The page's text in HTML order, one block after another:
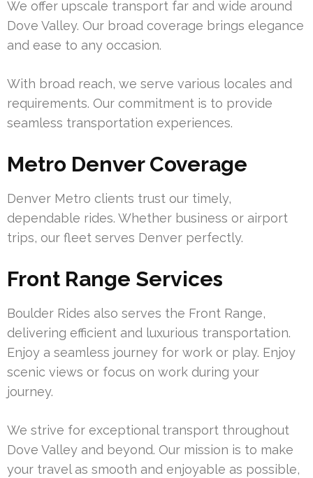
We offer upscale transport far and wide around
Dove Valley. Our broad coverage brings elegance
and ease to any occasion.
With broad reach, we serve various locales and
requirements. Our commitment is to provide
seamless transportation experiences.
Metro Denver Coverage
Denver Metro clients trust our timely,
dependable rides. Whether business or airport
trips, our fleet serves Denver perfectly.
Front Range Services
Boulder Rides also serves the Front Range,
delivering efficient and luxurious transportation.
Enjoy a seamless journey for work or play. Enjoy
scenic views or focus on work during your
journey.
We strive for exceptional transport throughout
Dove Valley and beyond. Our mission is to make
your travel as smooth and enjoyable as possible,